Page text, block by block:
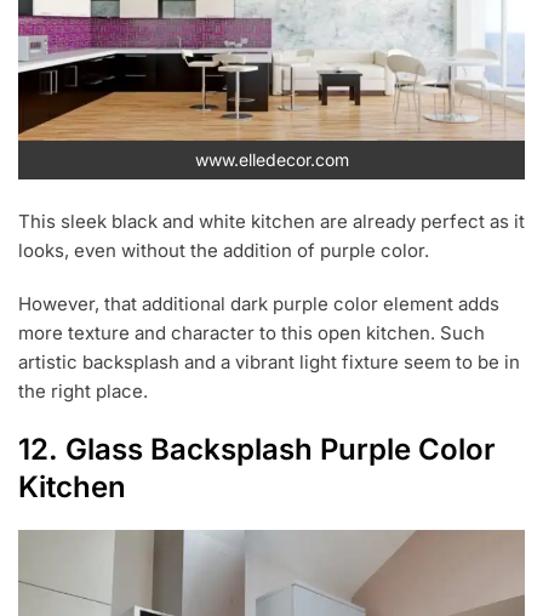
www.elledecor.com
This sleek black and white kitchen are already perfect as it
looks, even without the addition of purple color.
However, that additional dark purple color element adds
more texture and character to this open kitchen. Such
artistic backsplash and a vibrant light fixture seem to be in
the right place.
12. Glass Backsplash Purple Color
Kitchen